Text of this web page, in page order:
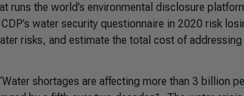
runs the world’s environmental disclosure
water security questionnaire in 2020 risk
risks, and estimate the total cost of addressing
shortages are affecting more than 3 billion